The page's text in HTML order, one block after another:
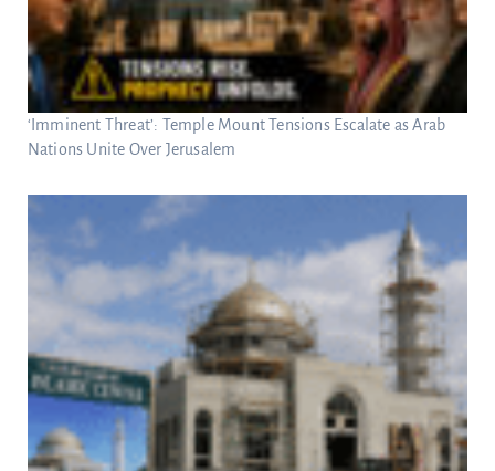
‘Imminent Threat’: Temple Mount Tensions Escalate as Arab
Nations Unite Over Jerusalem